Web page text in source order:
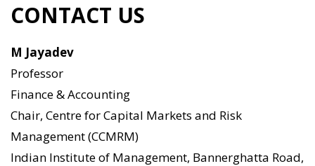
CONTACT US
M Jayadev
Professor
Finance & Accounting
Chair, Centre for Capital Markets and Risk
Management (CCMRM)
Indian Institute of Management, Bannerghatta Road,